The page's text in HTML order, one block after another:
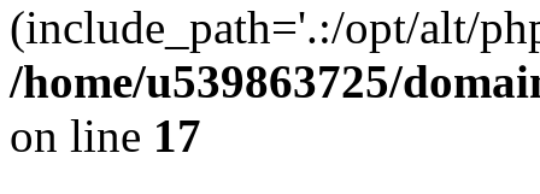
(include_path='.:/opt/alt/
/home/u539863725/
on line 17